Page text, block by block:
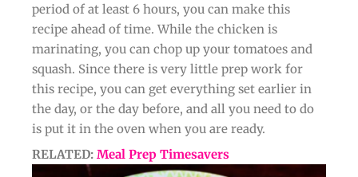
period of at least 6 hours, you can make this
recipe ahead of time. While the chicken is
marinating, you can chop up your tomatoes and
squash. Since there is very little prep work for
this recipe, you can get everything set earlier in
the day, or the day before, and all you need to do
is put it in the oven when you are ready.
RELATED: Meal Prep Timesavers